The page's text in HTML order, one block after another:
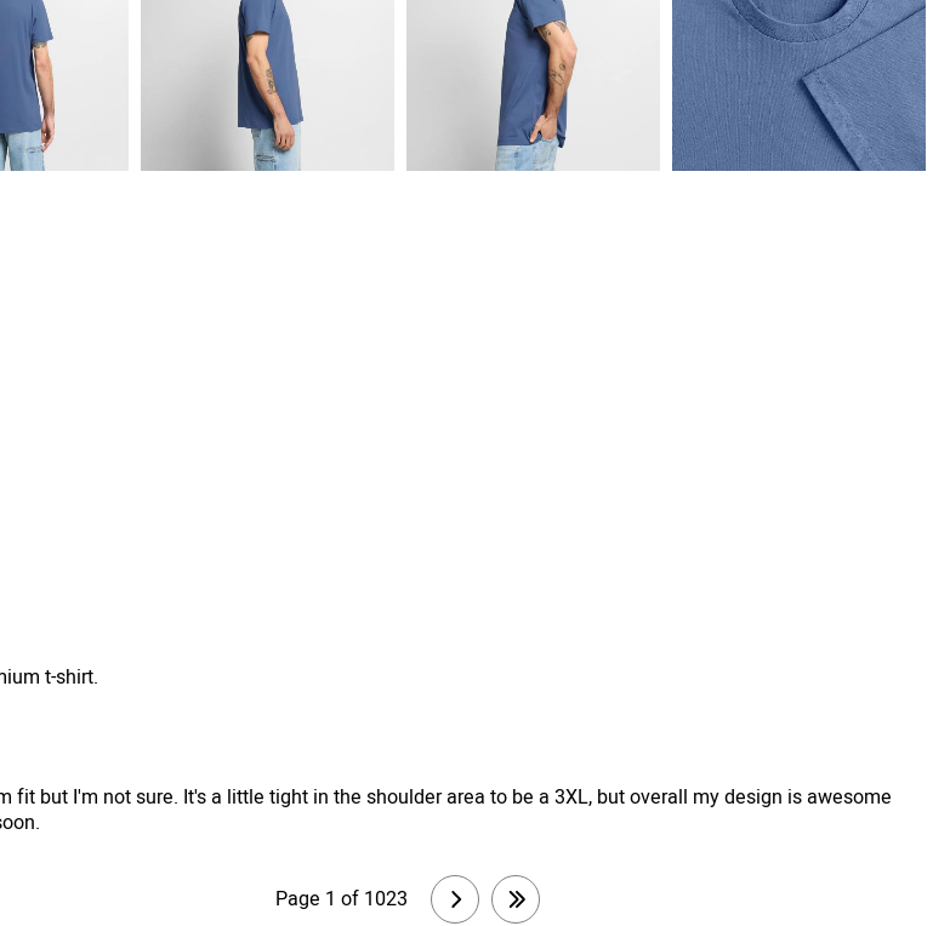
t-shirt.
fit but I'm not sure. It's a little tight in the shoulder area to be a 3XL, but overall my design is awesome
Page 1 of 1023 next last